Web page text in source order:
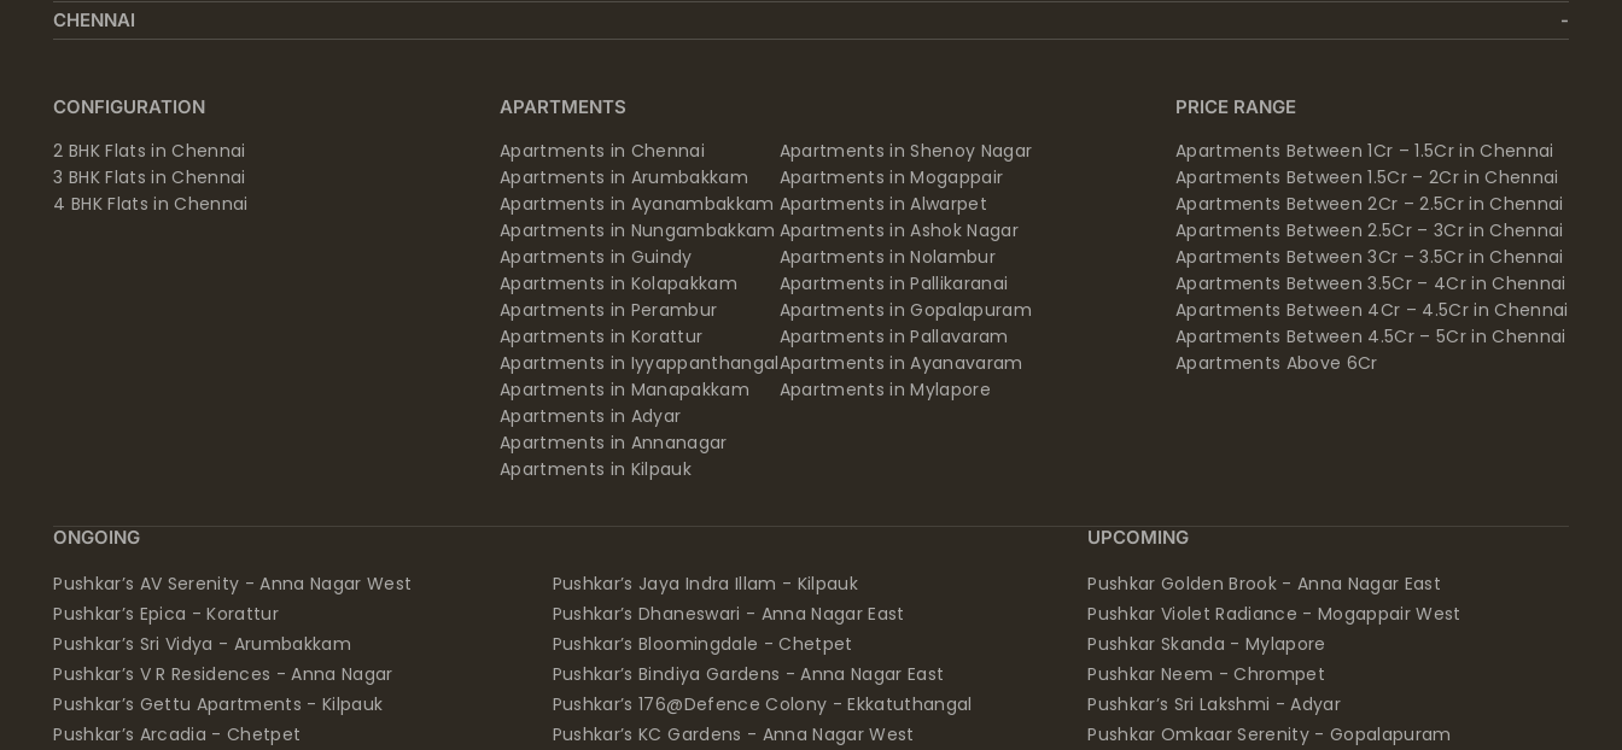
CHENNAI
CONFIGURATION
2 BHK Flats in Chennai
3 BHK Flats in Chennai
4 BHK Flats in Chennai
APARTMENTS
Apartments in Chennai
Apartments in Arumbakkam
Apartments in Ayanambakkam
Apartments in Nungambakkam
Apartments in Guindy
Apartments in Kolapakkam
Apartments in Perambur
Apartments in Korattur
Apartments in Iyyappanthangal
Apartments in Manapakkam
Apartments in Adyar
Apartments in Annanagar
Apartments in Kilpauk
Apartments in Shenoy Nagar
Apartments in Mogappair
Apartments in Alwarpet
Apartments in Ashok Nagar
Apartments in Nolambur
Apartments in Pallikaranai
Apartments in Gopalapuram
Apartments in Pallavaram
Apartments in Ayanavaram
Apartments in Mylapore
PRICE RANGE
Apartments Between 1Cr – 1.5Cr in Chennai
Apartments Between 1.5Cr – 2Cr in Chennai
Apartments Between 2Cr – 2.5Cr in Chennai
Apartments Between 2.5Cr – 3Cr in Chennai
Apartments Between 3Cr – 3.5Cr in Chennai
Apartments Between 3.5Cr – 4Cr in Chennai
Apartments Between 4Cr – 4.5Cr in Chennai
Apartments Between 4.5Cr – 5Cr in Chennai
Apartments Above 6Cr
ONGOING
Pushkar’s AV Serenity - Anna Nagar West
Pushkar’s Epica - Korattur
Pushkar’s Sri Vidya - Arumbakkam
Pushkar’s V R Residences - Anna Nagar
Pushkar’s Gettu Apartments - Kilpauk
Pushkar’s Arcadia - Chetpet
Pushkar’s Jaya Indra Illam - Kilpauk
Pushkar’s Dhaneswari - Anna Nagar East
Pushkar’s Bloomingdale - Chetpet
Pushkar’s Bindiya Gardens - Anna Nagar East
Pushkar’s 176@Defence Colony - Ekkatuthangal
Pushkar’s KC Gardens - Anna Nagar West
UPCOMING
Pushkar Golden Brook - Anna Nagar East
Pushkar Violet Radiance - Mogappair West
Pushkar Skanda - Mylapore
Pushkar Neem - Chrompet
Pushkar’s Sri Lakshmi - Adyar
Pushkar Omkaar Serenity - Gopalapuram